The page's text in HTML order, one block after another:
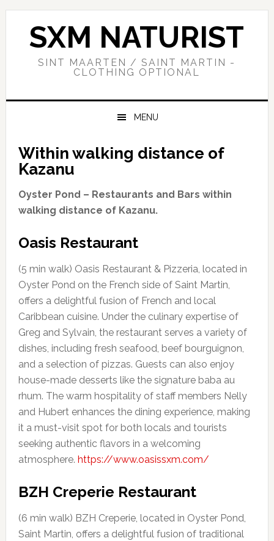
Skip
primary
Skip
Skip
primarySXM NATURIST
SINT MAARTEN / SAINT MARTIN -
CLOTHING OPTIONAL
MENU
Within walking distance of
Kazanu
Oyster Pond – Restaurants and Bars within
walking distance of Kazanu.
Oasis Restaurant
(5 min walk) Oasis Restaurant & Pizzeria, located in
Oyster Pond on the French side of Saint Martin,
offers a delightful fusion of French and local
Caribbean cuisine. Under the culinary expertise of
Greg and Sylvain, the restaurant serves a variety of
dishes, including fresh seafood, beef bourguignon,
and a selection of pizzas. Guests can also enjoy
house-made desserts like the signature baba au
rhum. The warm hospitality of staff members Nelly
and Hubert enhances the dining experience, making
it a must-visit spot for both locals and tourists
seeking authentic flavors in a welcoming
atmosphere. https://www.oasissxm.com/
BZH Creperie Restaurant
(6 min walk) BZH Creperie, located in Oyster Pond,
Saint Martin, offers a delightful fusion of traditional